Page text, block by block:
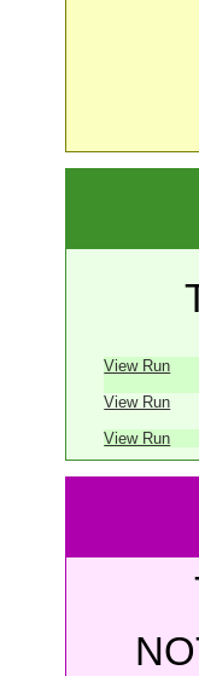
View Run
View Run
View Run